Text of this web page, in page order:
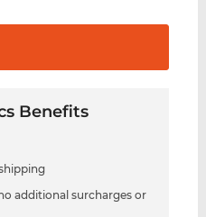
Benefits
additional surcharges or